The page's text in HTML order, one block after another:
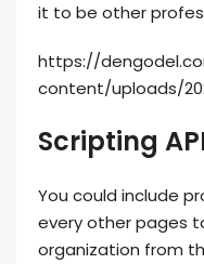
it to be other
https://
content/uploads/
Scripting
You could include
every other pages
organization from